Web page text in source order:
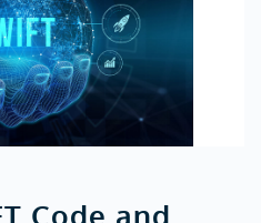
Code and